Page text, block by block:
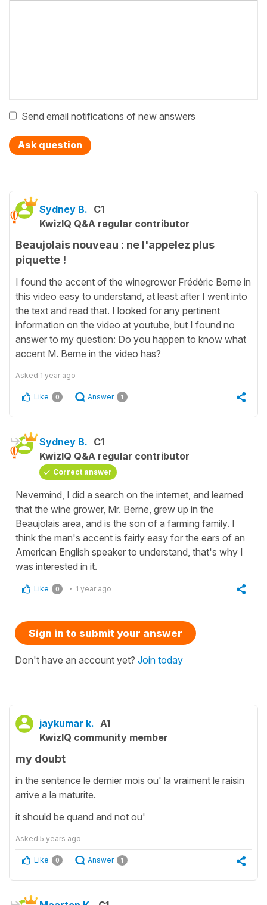
Send email notifications of new answers
Ask question
Sydney B. C1
KwizIQ Q&A regular contributor
Beaujolais nouveau : ne l'appelez plus
piquette !
I found the accent of the winegrower Frédéric Berne in
this video easy to understand, at least after I went into
the text and read that. I looked for any pertinent
information on the video at youtube, but I found no
answer to my question: Do you happen to know what
accent M. Berne in the video has?
Asked 1 year ago
Like 0 Answer 1
Sydney B. C1
KwizIQ Q&A regular contributor
Correct answer
Nevermind, I did a search on the internet, and learned
that the wine grower, Mr. Berne, grew up in the
Beaujolais area, and is the son of a farming family. I
think the man's accent is fairly easy for the ears of an
American English speaker to understand, that's why I
was interested in it.
Like 0 1 year ago
Sign in to submit your answer
Don't have an account yet? Join today
jaykumar k. A1
KwizIQ community member
my doubt
in the sentence le dernier mois ou' la vraiment le raisin
arrive a la maturite.
it should be quand and not ou'
Asked 5 years ago
Like 0 Answer 1